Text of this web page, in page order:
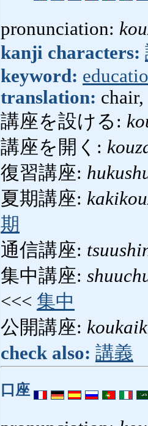
pronunciation:
kanji characters:
keyword:
translation:
講座を設ける:
講座を開く:
復習講座:
夏期講座:
期
通信講座:
集中講座:
<<< 集中
公開講座:
check also: 講義
口座